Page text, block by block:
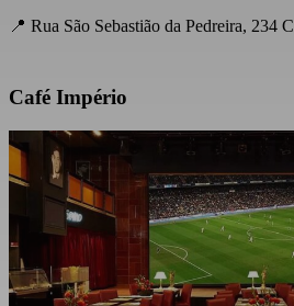
📍 Rua São Sebastião da Pedreira, 234 C
Café Império